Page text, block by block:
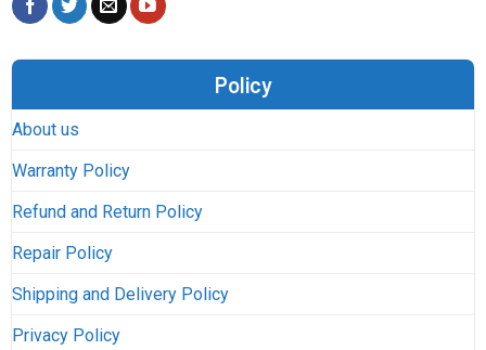
Policy
About us
Warranty Policy
Refund and Return Policy
Repair Policy
Shipping and Delivery Policy
Privacy Policy